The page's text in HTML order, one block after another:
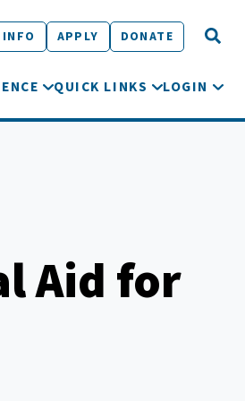
APPLY DONATE
QUICK LINKS LOGIN
Aid for